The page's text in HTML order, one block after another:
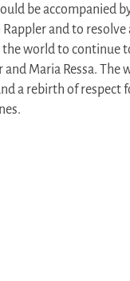
be accompanied
and to
world to continue
Maria Ressa. The
a rebirth of respect